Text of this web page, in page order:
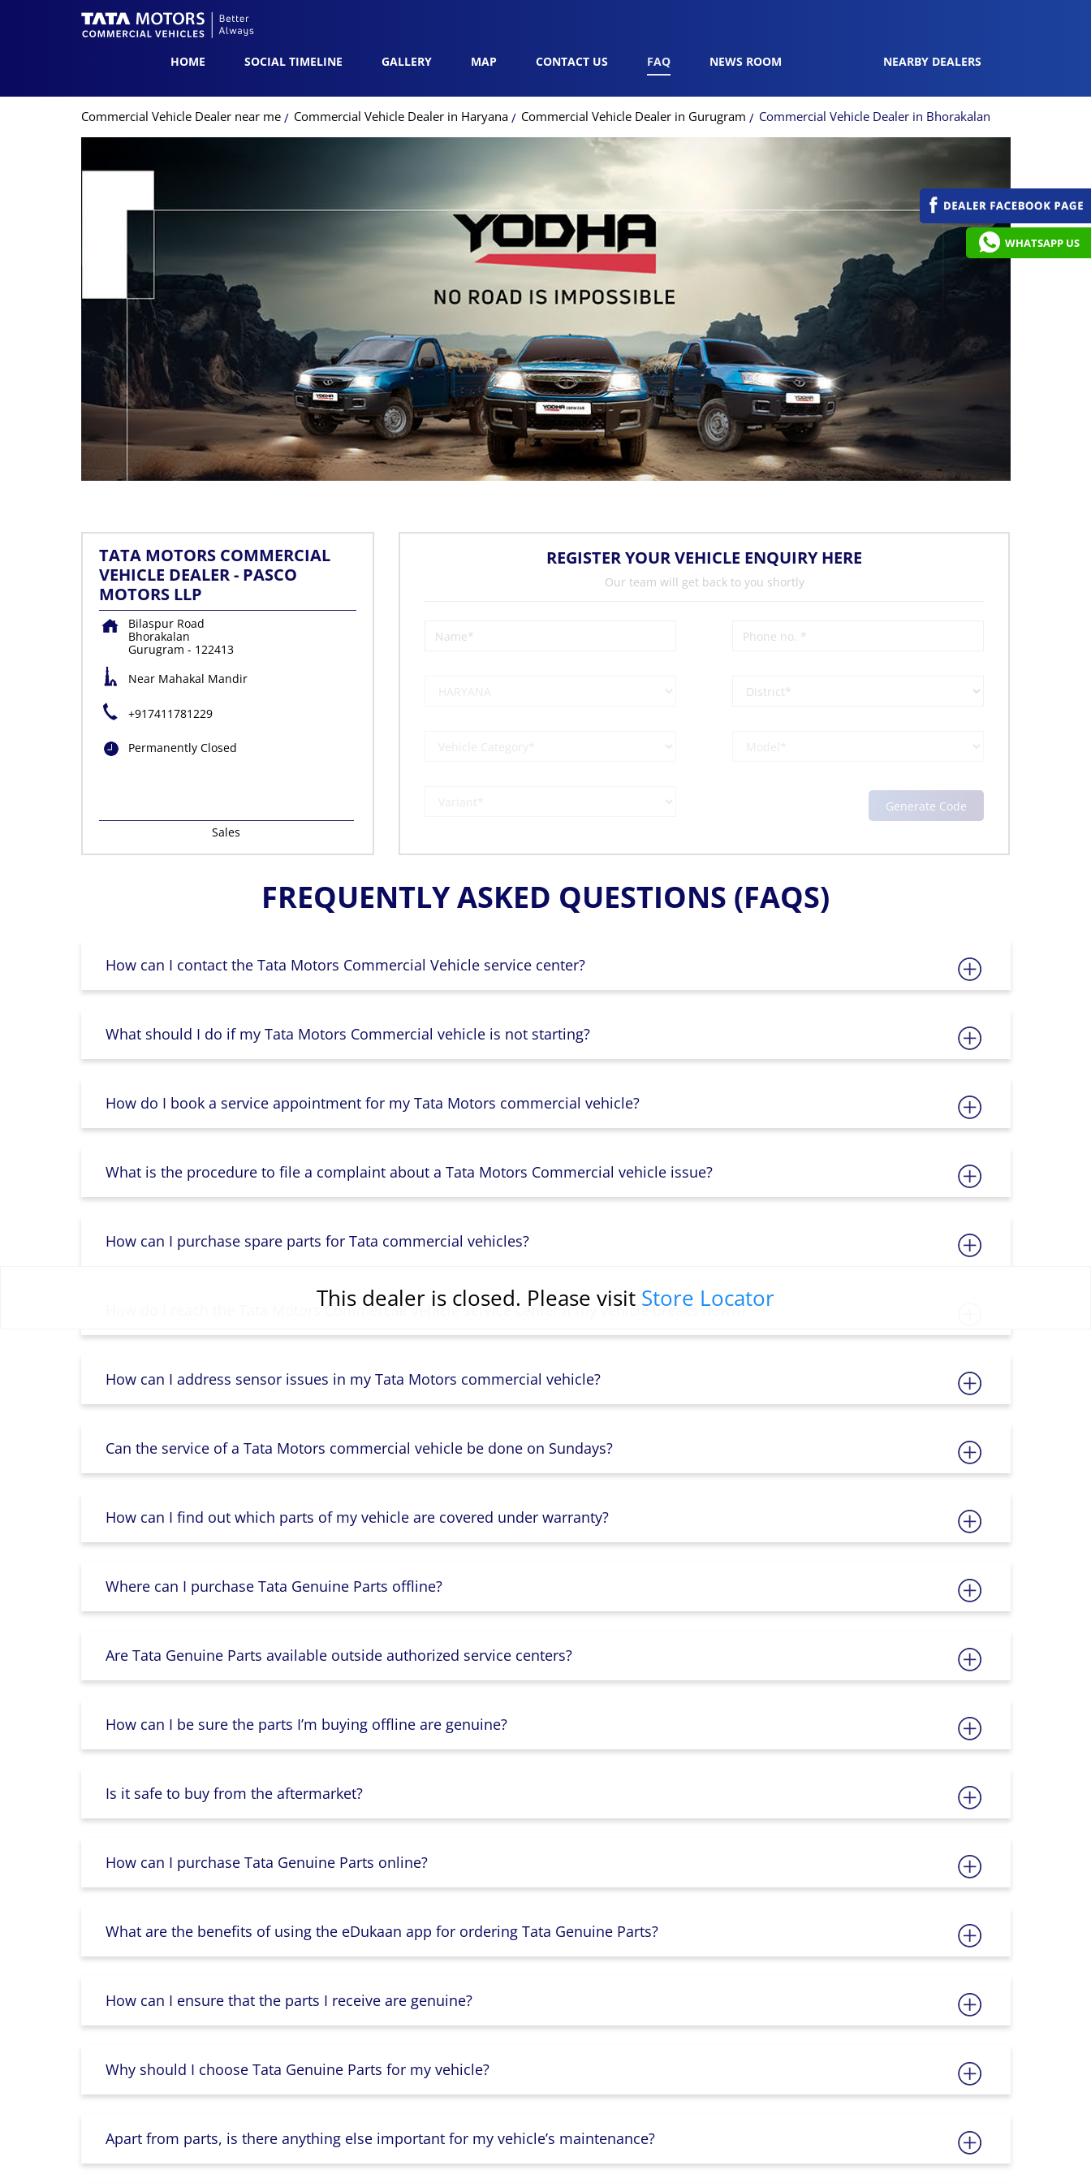
HOME SOCIAL TIMELINE GALLERY MAP CONTACT US FAQ NEWS ROOM NEARBY DEALERS
This dealer is closed. Please visit Store Locator
Commercial Vehicle Dealer near me Commercial Vehicle Dealer in Haryana Commercial Vehicle Dealer in Gurugram Commercial Vehicle Dealer in Bhorakalan
TATA MOTORS COMMERCIAL
VEHICLE DEALER - PASCO
MOTORS LLP
Bilaspur Road
Bhorakalan
Gurugram - 122413
Near Mahakal Mandir
+917411781229
Permanently Closed
Sales
REGISTER YOUR VEHICLE ENQUIRY HERE
Our team will get back to you shortly
FREQUENTLY ASKED QUESTIONS (FAQS)
How can I contact the Tata Motors Commercial Vehicle service center?
What should I do if my Tata Motors Commercial vehicle is not starting?
How do I book a service appointment for my Tata Motors commercial vehicle?
What is the procedure to file a complaint about a Tata Motors Commercial vehicle issue?
How can I purchase spare parts for Tata commercial vehicles?
How do I reach the Tata Motors Commercial vehicle service center if my vehicle breaks down?
How can I address sensor issues in my Tata Motors commercial vehicle?
Can the service of a Tata Motors commercial vehicle be done on Sundays?
How can I find out which parts of my vehicle are covered under warranty?
Where can I purchase Tata Genuine Parts offline?
Are Tata Genuine Parts available outside authorized service centers?
How can I be sure the parts I’m buying offline are genuine?
Is it safe to buy from the aftermarket?
How can I purchase Tata Genuine Parts online?
What are the benefits of using the eDukaan app for ordering Tata Genuine Parts?
How can I ensure that the parts I receive are genuine?
Why should I choose Tata Genuine Parts for my vehicle?
Apart from parts, is there anything else important for my vehicle’s maintenance?
WHATSAPP US